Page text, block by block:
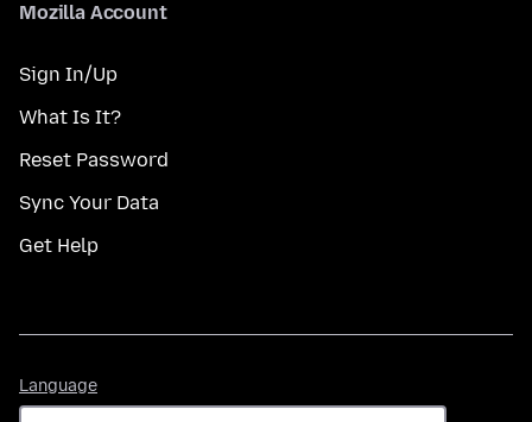
Mozilla Account
Sign In/Up
What Is It?
Reset Password
Sync Your Data
Get Help
Language